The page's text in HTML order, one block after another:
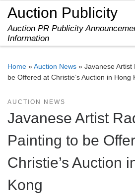
Skip to content
Auction Publicity
Auction PR Publicity
Information
Home »Auction News » Javanese Artist
be Offered at Christie’s Auction in Hong
AUCTION NEWS
Javanese Artist
Painting to be
Christie’s Auction
Kong